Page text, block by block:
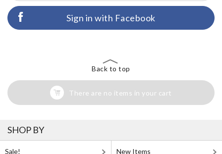
Sign in with Facebook
Back to top
There are no items in your cart
SHOP BY
Sale! New Items